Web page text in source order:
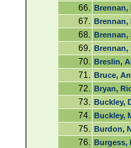
66. Brennan,
67. Brennan,
68. Brennan,
69. Brennan,
70. Breslin,
71. Bruce,
72. Bryan,
73. Buckley,
74. Buckley,
75. Burdon,
76. Burgess,